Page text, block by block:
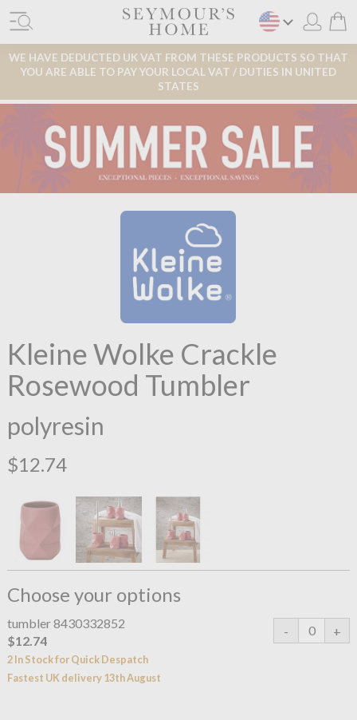
WE HAVE DEDUCTED UK VAT FROM THESE PRODUCTS SO THAT
YOU ARE ABLE TO PAY YOUR LOCAL VAT / DUTIES IN UNITED
STATES
Kleine Wolke Crackle
Rosewood Tumbler
polyresin
$12.74
Choose your options
tumbler 8430332852
$12.74
2 In Stock for Quick Despatch
Fastest UK delivery 13th August